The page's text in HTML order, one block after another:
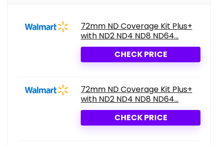
72mm ND Coverage Kit Plus+
with ND2 ND4 ND8 ND64...
CHECK PRICE
72mm ND Coverage Kit Plus+
with ND2 ND4 ND8 ND64...
CHECK PRICE